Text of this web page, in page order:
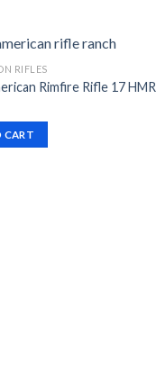
RIFLES
Rimfire Rifle 17 HMR
CART